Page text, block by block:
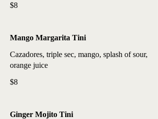
$8
Mango Margarita Tini
Cazadores, triple sec, mango, splash of sour,
orange juice
$8
Ginger Mojito Tini